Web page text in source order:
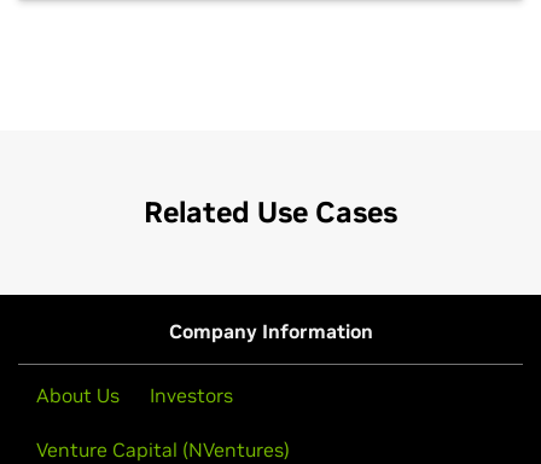
Related Use Cases
Company Information
About Us Investors
Venture Capital (NVentures)